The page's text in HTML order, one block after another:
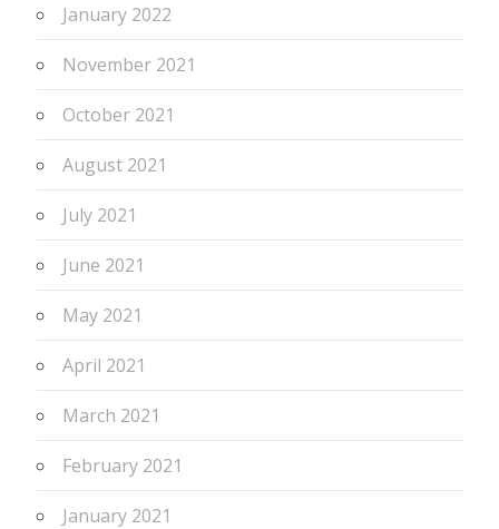
January 2022
November 2021
October 2021
August 2021
July 2021
June 2021
May 2021
April 2021
March 2021
February 2021
January 2021